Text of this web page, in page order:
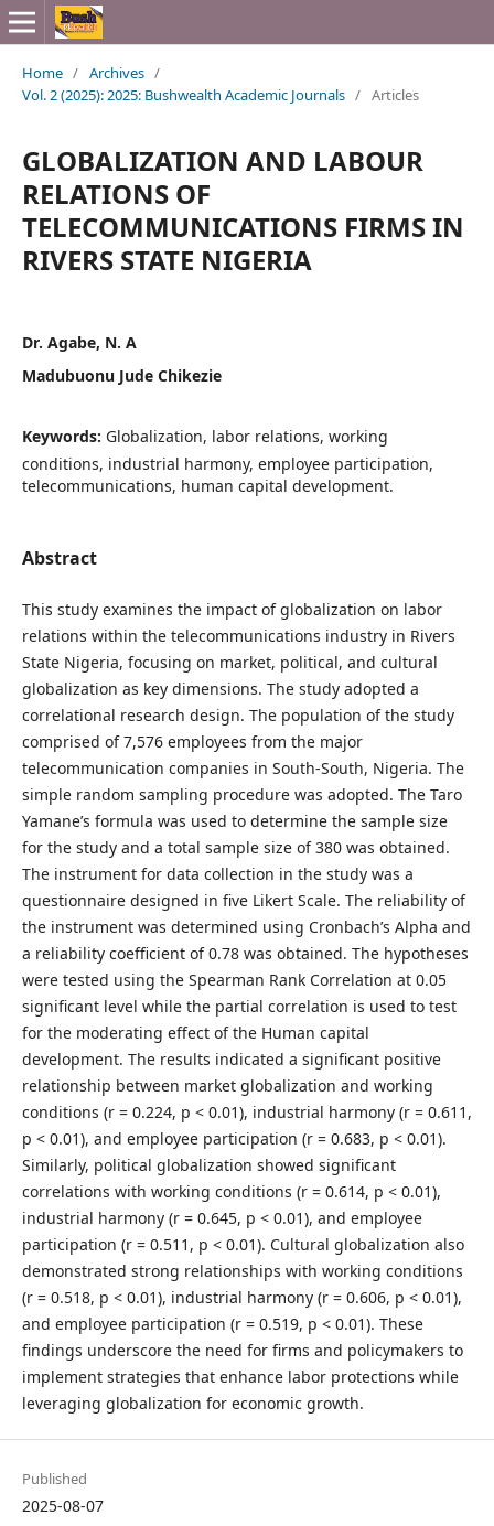
Home / Archives /
Vol. 2 (2025): 2025: Bushwealth Academic Journals / Articles
GLOBALIZATION AND LABOUR
RELATIONS OF
TELECOMMUNICATIONS FIRMS IN
RIVERS STATE NIGERIA
Dr. Agabe, N. A
Madubuonu Jude Chikezie
Keywords: Globalization, labor relations, working
conditions, industrial harmony, employee participation,
telecommunications, human capital development.
Abstract
This study examines the impact of globalization on labor
relations within the telecommunications industry in Rivers
State Nigeria, focusing on market, political, and cultural
globalization as key dimensions. The study adopted a
correlational research design. The population of the study
comprised of 7,576 employees from the major
telecommunication companies in South-South, Nigeria. The
simple random sampling procedure was adopted. The Taro
Yamane’s formula was used to determine the sample size
for the study and a total sample size of 380 was obtained.
The instrument for data collection in the study was a
questionnaire designed in five Likert Scale. The reliability of
the instrument was determined using Cronbach’s Alpha and
a reliability coefficient of 0.78 was obtained. The hypotheses
were tested using the Spearman Rank Correlation at 0.05
significant level while the partial correlation is used to test
for the moderating effect of the Human capital
development. The results indicated a significant positive
relationship between market globalization and working
conditions (r = 0.224, p < 0.01), industrial harmony (r = 0.611,
p < 0.01), and employee participation (r = 0.683, p < 0.01).
Similarly, political globalization showed significant
correlations with working conditions (r = 0.614, p < 0.01),
industrial harmony (r = 0.645, p < 0.01), and employee
participation (r = 0.511, p < 0.01). Cultural globalization also
demonstrated strong relationships with working conditions
(r = 0.518, p < 0.01), industrial harmony (r = 0.606, p < 0.01),
and employee participation (r = 0.519, p < 0.01). These
findings underscore the need for firms and policymakers to
implement strategies that enhance labor protections while
leveraging globalization for economic growth.
Published
2025-08-07